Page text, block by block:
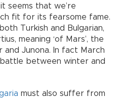
seems that we’re
fit for its fearsome fame.
Turkish and Bulgarian,
meaning ‘of Mars’, the
Junona. In fact March
between winter and
must also suffer from